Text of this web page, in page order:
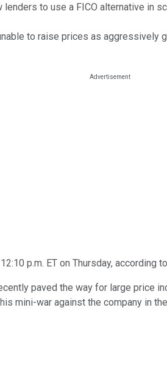
to use a FICO alternative in
to raise prices as aggressively
p.m. ET on Thursday, according
paved the way for large price
mini-war against the company in